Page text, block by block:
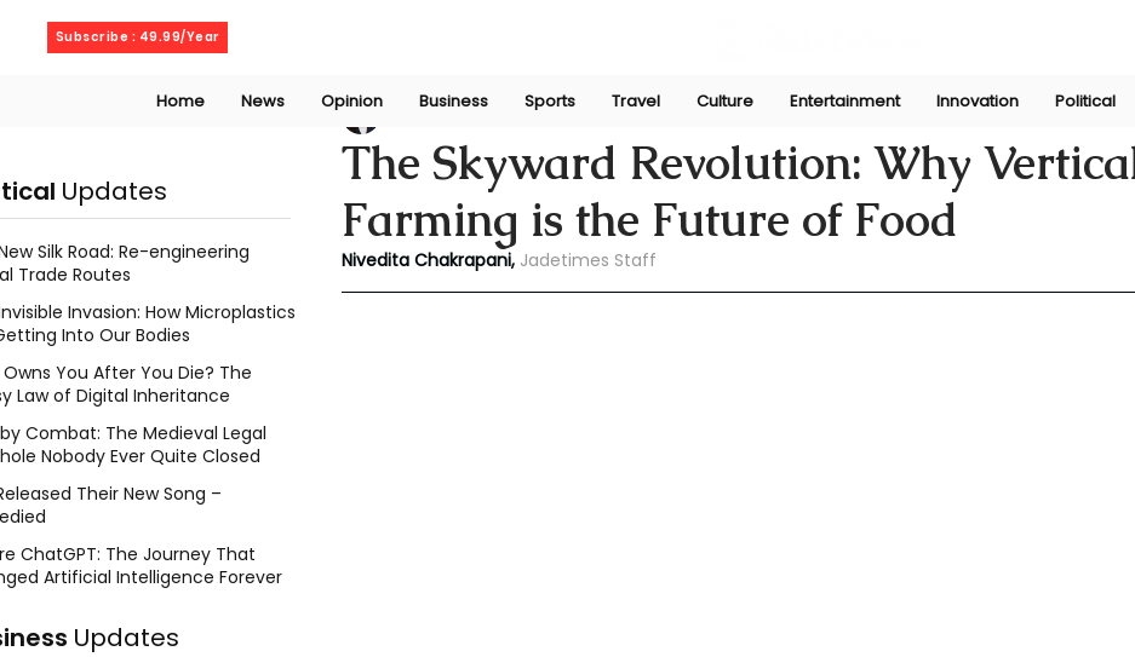
Subscribe : 49.99/Year
Home News Opinion Business Sports Travel Culture Entertainment Innovation Political
The Skyward Revolution: Why
Farming is the Future of Food
Niveditaa chakrapani Apr 21
Nivedita Chakrapani, Jadetimes Staff
Updates
Silk Road: Re-engineering
Trade Routes
Invasion: How Microplastics
Into Our Bodies
You After You Die? The
Law of Digital Inheritance
Combat: The Medieval Legal
Nobody Ever Quite Closed
Their New Song –
ChatGPT: The Journey That
Artificial Intelligence Forever
Updates